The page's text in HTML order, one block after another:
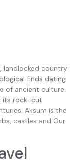
landlocked country
finds dating
of ancient culture.
its rock-cut
Aksum is the
castles and Our